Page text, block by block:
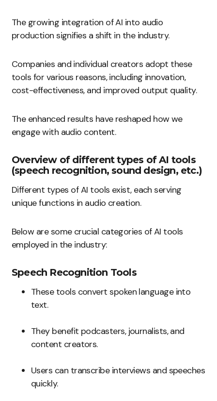
The growing integration of AI into audio
production signifies a shift in the industry.
Companies and individual creators adopt these
tools for various reasons, including innovation,
cost-effectiveness, and improved output quality.
The enhanced results have reshaped how we
engage with audio content.
Overview of different types of AI tools
(speech recognition, sound design, etc.)
Different types of AI tools exist, each serving
unique functions in audio creation.
Below are some crucial categories of AI tools
employed in the industry:
Speech Recognition Tools
These tools convert spoken language into
text.
They benefit podcasters, journalists, and
content creators.
Users can transcribe interviews and speeches
quickly.